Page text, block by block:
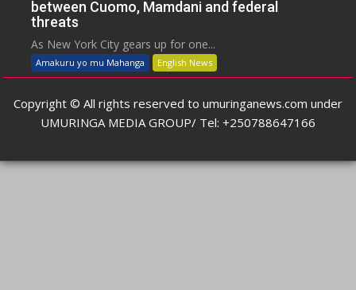
between Cuomo, Mamdani and federal
threats
As New York City gears up for one...
Amakuru yo mu Mahanga English News
Copyright © All rights reserved to umuringanews.com under
UMURINGA MEDIA GROUP/ Tel: +250788647166